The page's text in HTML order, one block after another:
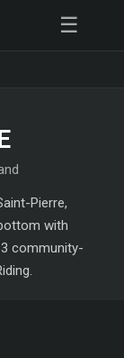
☰
Pierre,
with
community-